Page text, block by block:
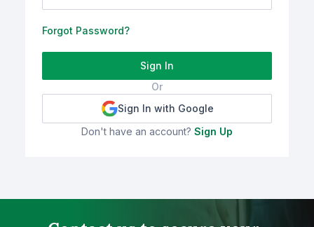
Forgot Password?
Sign In
Or
Sign In with Google
Don't have an account? Sign Up